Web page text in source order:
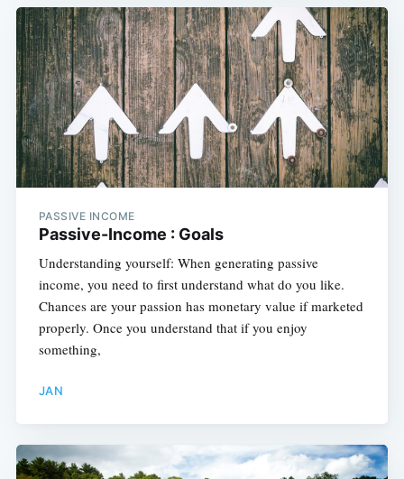
PASSIVE INCOME
Passive-Income : Goals
Understanding yourself: When generating passive
income, you need to first understand what do you like.
Chances are your passion has monetary value if marketed
properly. Once you understand that if you enjoy
something,
JAN